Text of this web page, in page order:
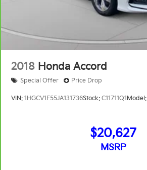
2018 Honda Accord
Special Offer Price Drop
VIN: 1HGCV1F55JA131736Stock: C11711Q1 Model:
$20,627
MSRP